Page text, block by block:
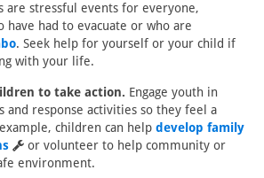
are stressful events for everyone,
have had to evacuate or who are
. Seek help for yourself or your child if
with your life.
to take action. Engage youth in
and response activities so they feel a
children can help develop family
or volunteer to help community or
environment.